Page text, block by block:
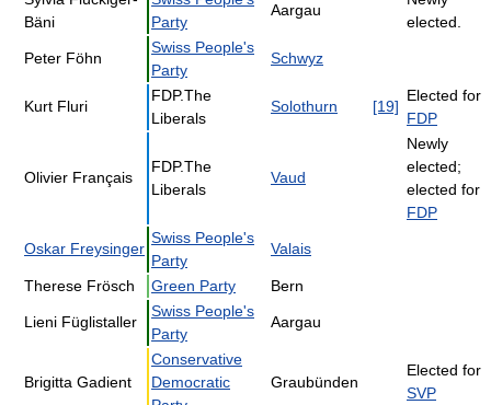
Bäni
Party
Aargau
elected.
Peter Föhn
Swiss People's
Party
Schwyz
Kurt Fluri
FDP.The
Liberals
Solothurn [19]
Elected for
FDP
Olivier Français
FDP.The
Liberals
Vaud
Newly
elected;
elected for
FDP
Oskar Freysinger
Swiss People's
Party
Valais
Therese Frösch Green Party Bern
Lieni Füglistaller
Swiss People's
Party
Aargau
Brigitta Gadient
Conservative
Democratic
Graubünden
Elected for
SVP